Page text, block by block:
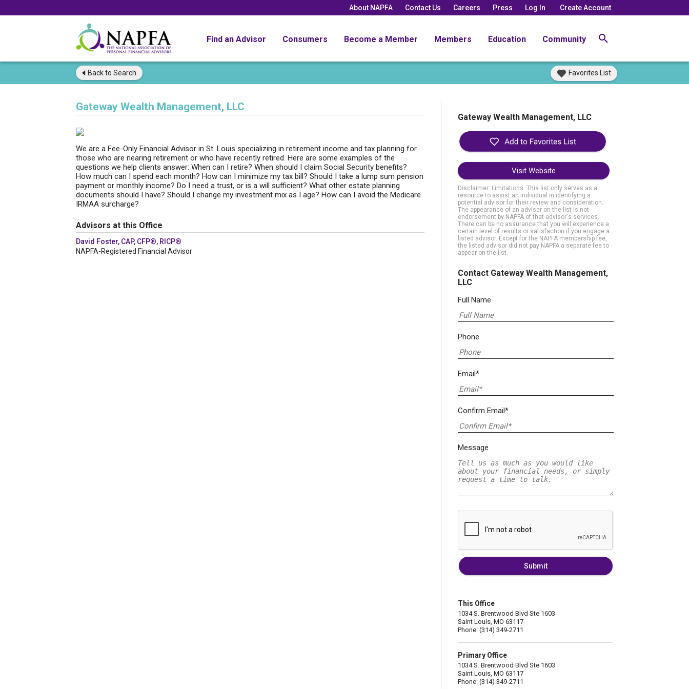
About NAPFA Contact Us Careers Press Log In Create Account
Find an Advisor Consumers Become a Member Members Education Community
Back to Search Favorites List
Gateway Wealth Management, LLC
We are a Fee-Only Financial Advisor in St. Louis specializing in retirement income and tax planning for
those who are nearing retirement or who have recently retired. Here are some examples of the
questions we help clients answer: When can I retire? When should I claim Social Security benefits?
How much can I spend each month? How can I minimize my tax bill? Should I take a lump sum pension
payment or monthly income? Do I need a trust, or is a will sufficient? What other estate planning
documents should I have? Should I change my investment mix as I age? How can I avoid the Medicare
IRMAA surcharge?
Advisors at this Office
David Foster, CAP, CFP®, RICP®
NAPFA-Registered Financial Advisor
Gateway Wealth Management, LLC
Visit Website
Disclaimer: Limitations. This list only serves as a
resource to assist an individual in identifying a
potential advisor for their review and consideration.
The appearance of an adviser on the list is not
endorsement by NAPFA of that advisor's services.
There can be no assurance that you will experience a
certain level of results or satisfaction if you engage a
listed advisor. Except for the NAPFA membership fee,
the listed advisor did not pay NAPFA a separate fee to
appear on the list.
Contact Gateway Wealth Management,
LLC
Full Name
Phone
Email*
Confirm Email*
Message
Submit
This Office
1034 S. Brentwood Blvd Ste 1603
Saint Louis, MO 63117
Phone: (314) 349-2711
Primary Office
1034 S. Brentwood Blvd Ste 1603
Saint Louis, MO 63117
Phone: (314) 349-2711